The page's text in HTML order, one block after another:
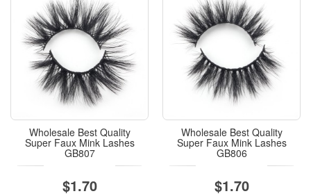
Wholesale Best Quality
Super Faux Mink Lashes
GB807
$1.70
Wholesale Best Quality
Super Faux Mink Lashes
GB806
$1.70